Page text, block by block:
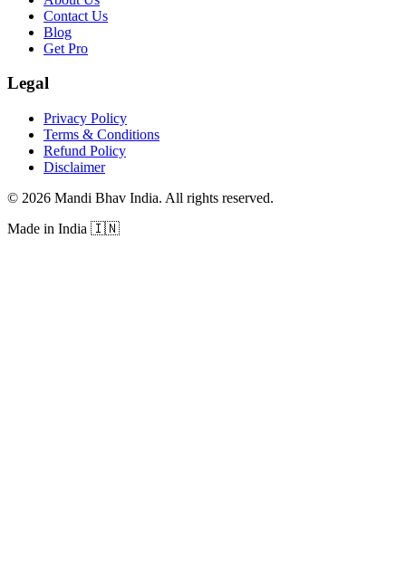
Contact Us
Blog
Get Pro
Legal
Privacy Policy
Terms & Conditions
Refund Policy
Disclaimer
© 2026 Mandi Bhav India. All rights reserved.
Made in India 🇮🇳